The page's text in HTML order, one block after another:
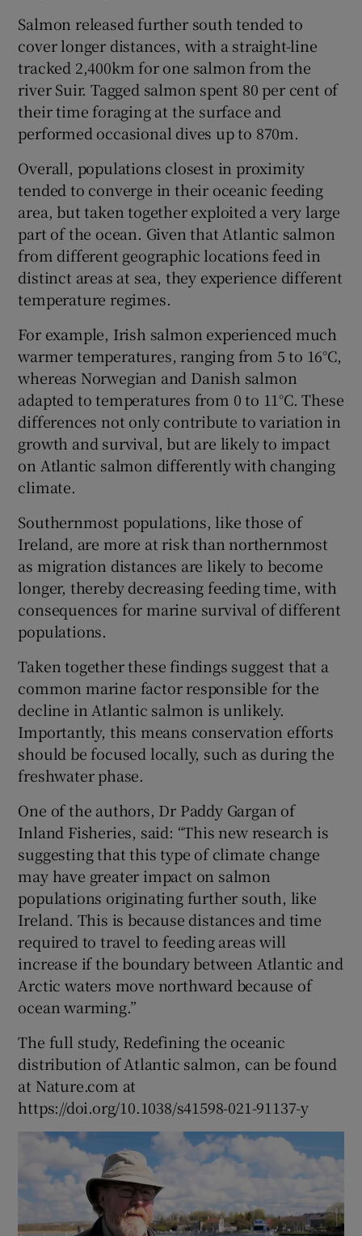
Salmon released further south tended to
cover longer distances, with a straight-line
tracked 2,400km for one salmon from the
river Suir. Tagged salmon spent 80 per cent of
their time foraging at the surface and
performed occasional dives up to 870m.
Overall, populations closest in proximity
tended to converge in their oceanic feeding
area, but taken together exploited a very large
part of the ocean. Given that Atlantic salmon
from different geographic locations feed in
distinct areas at sea, they experience different
temperature regimes.
For example, Irish salmon experienced much
warmer temperatures, ranging from 5 to 16°C,
whereas Norwegian and Danish salmon
adapted to temperatures from 0 to 11°C. These
differences not only contribute to variation in
growth and survival, but are likely to impact
on Atlantic salmon differently with changing
climate.
Southernmost populations, like those of
Ireland, are more at risk than northernmost
as migration distances are likely to become
longer, thereby decreasing feeding time, with
consequences for marine survival of different
populations.
Taken together these findings suggest that a
common marine factor responsible for the
decline in Atlantic salmon is unlikely.
Importantly, this means conservation efforts
should be focused locally, such as during the
freshwater phase.
One of the authors, Dr Paddy Gargan of
Inland Fisheries, said: “This new research is
suggesting that this type of climate change
may have greater impact on salmon
populations originating further south, like
Ireland. This is because distances and time
required to travel to feeding areas will
increase if the boundary between Atlantic and
Arctic waters move northward because of
ocean warming.”
The full study, Redefining the oceanic
distribution of Atlantic salmon, can be found
at Nature.com at
https://doi.org/10.1038/s41598-021-91137-y